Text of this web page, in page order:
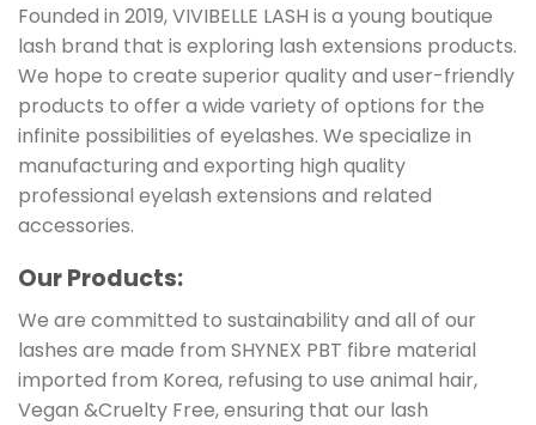
Founded in 2019, VIVIBELLE LASH is a young boutique
lash brand that is exploring lash extensions products.
We hope to create superior quality and user-friendly
products to offer a wide variety of options for the
infinite possibilities of eyelashes. We specialize in
manufacturing and exporting high quality
professional eyelash extensions and related
accessories.
Our Products:
We are committed to sustainability and all of our
lashes are made from SHYNEX PBT fibre material
imported from Korea, refusing to use animal hair,
Vegan &Cruelty Free, ensuring that our lash